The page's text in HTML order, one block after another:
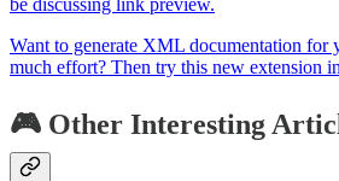
be discussing link preview.
Want to generate XML documentation for
much effort? Then try this new extension
🎮 Other Interesting